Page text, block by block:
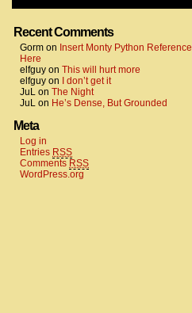
Recent Comments
Gorm on Insert Monty Python Reference
Here
elfguy on This will hurt more
elfguy on
I don’t get it
JuL on The Night
JuL on He’s Dense, But Grounded
Meta
Log in
Entries RSS
Comments RSS
WordPress.org